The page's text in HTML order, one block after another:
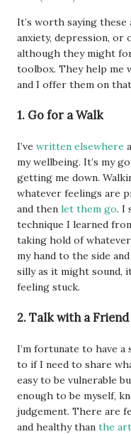
It’s worth saying
anxiety, depression, or
although they might
toolbox. They help me
and I offer them on that
1. Go for a Walk
I’ve written elsewhere
my wellbeing. It’s my
getting me down.
whatever feelings are
and then let them go. I
technique I learned
taking hold of
my hand to the side
silly as it might sound,
feeling stuck.
2. Talk with a Friend
I’m fortunate to have
to if I need to share
easy to be vulnerable
enough to be myself,
judgement. There are
and healthy than the